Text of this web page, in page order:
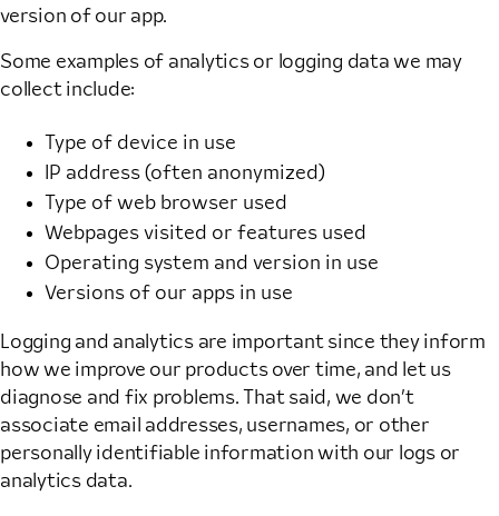
version of our app.
Some examples of analytics or logging data we may
collect include:
Type of device in use
IP address (often anonymized)
Type of web browser used
Webpages visited or features used
Operating system and version in use
Versions of our apps in use
Logging and analytics are important since they inform
how we improve our products over time, and let us
diagnose and fix problems. That said, we don’t
associate email addresses, usernames, or other
personally identifiable information with our logs or
analytics data.